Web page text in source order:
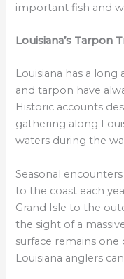
important fish and
Louisiana’s Tarpon
Louisiana has a
and tarpon have
Historic accounts
gathering along
waters during the
Seasonal
to the coast each
Grand Isle to the
the sight of a
surface remains
Louisiana anglers